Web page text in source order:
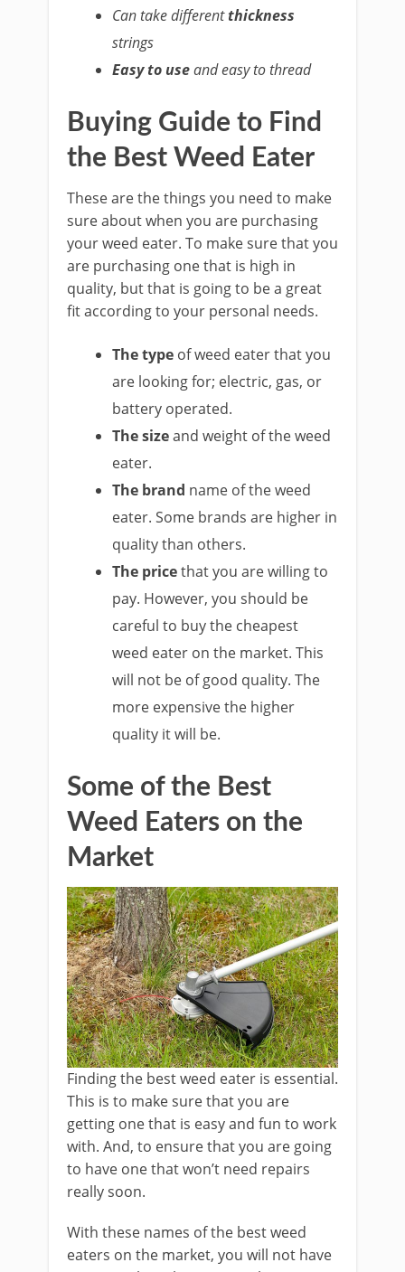
Can take differentthickness
strings
Easy to useand easy to thread
Buying Guide to Find
the Best Weed Eater
These are the things you need to make
sure about when you are purchasing
your weed eater. To make sure that you
are purchasing one that is high in
quality, but that is going to be a great
fit according to your personal needs.
The type of weed eater that you
are looking for; electric, gas, or
battery operated.
The sizeand weight of the weed
eater.
The brand name of the weed
eater. Some brands are higher in
quality than others.
The pricethat you are willing to
pay. However, you should be
careful to buy the cheapest
weed eater on the market. This
will not be of good quality. The
more expensive the higher
quality it will be.
Some of the Best
Weed Eaters on the
Market
Finding the best weed eater is essential.
This is to make sure that you are
getting one that is easy and fun to work
with. And, to ensure that you are going
to have one that won’t need repairs
really soon.
With these names of the best weed
eaters on the market, you will not have